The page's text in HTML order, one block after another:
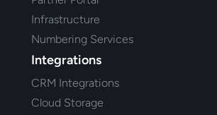
Infrastructure
Numbering Services
Integrations
CRM Integrations
Cloud Storage